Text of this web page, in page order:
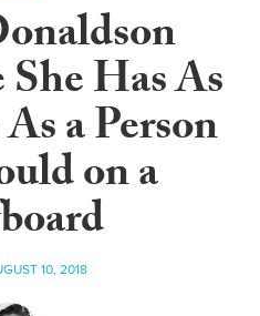
Has As
a Person
on a
10, 2018